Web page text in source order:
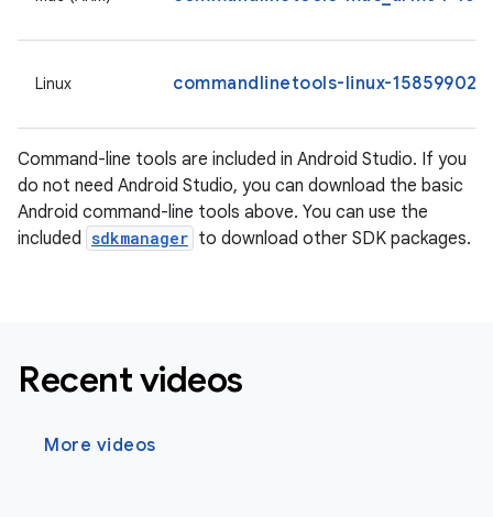
Linux commandlinetools-linux-
Command-line tools are included in Android Studio. If you
do not need Android Studio, you can download the basic
Android command-line tools above. You can use the
included sdkmanager to download other SDK packages.
Recent videos
More videos